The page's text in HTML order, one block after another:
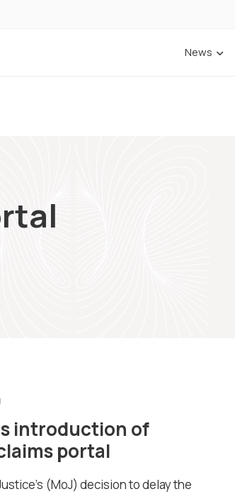
News
introduction of
portal
(MoJ) decision to delay the